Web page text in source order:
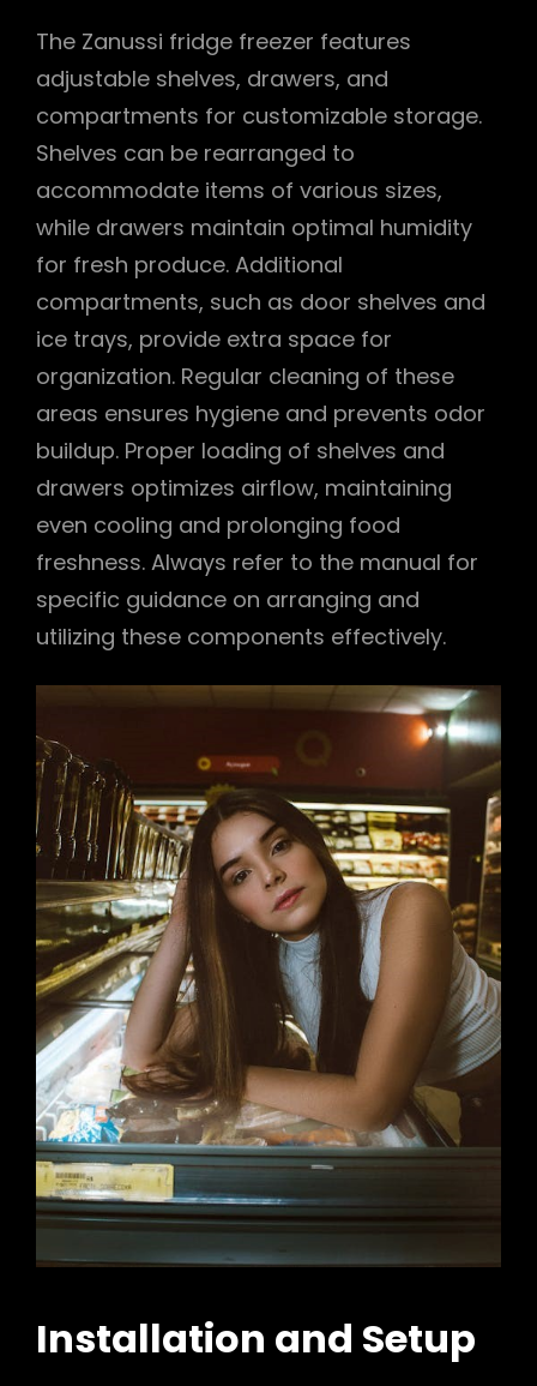
The Zanussi fridge freezer features
adjustable shelves, drawers, and
compartments for customizable storage.
Shelves can be rearranged to
accommodate items of various sizes,
while drawers maintain optimal humidity
for fresh produce. Additional
compartments, such as door shelves and
ice trays, provide extra space for
organization. Regular cleaning of these
areas ensures hygiene and prevents odor
buildup. Proper loading of shelves and
drawers optimizes airflow, maintaining
even cooling and prolonging food
freshness. Always refer to the manual for
specific guidance on arranging and
utilizing these components effectively.
Installation and Setup